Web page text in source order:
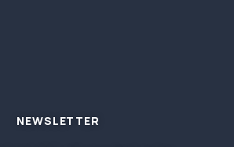
NEWSLETTER